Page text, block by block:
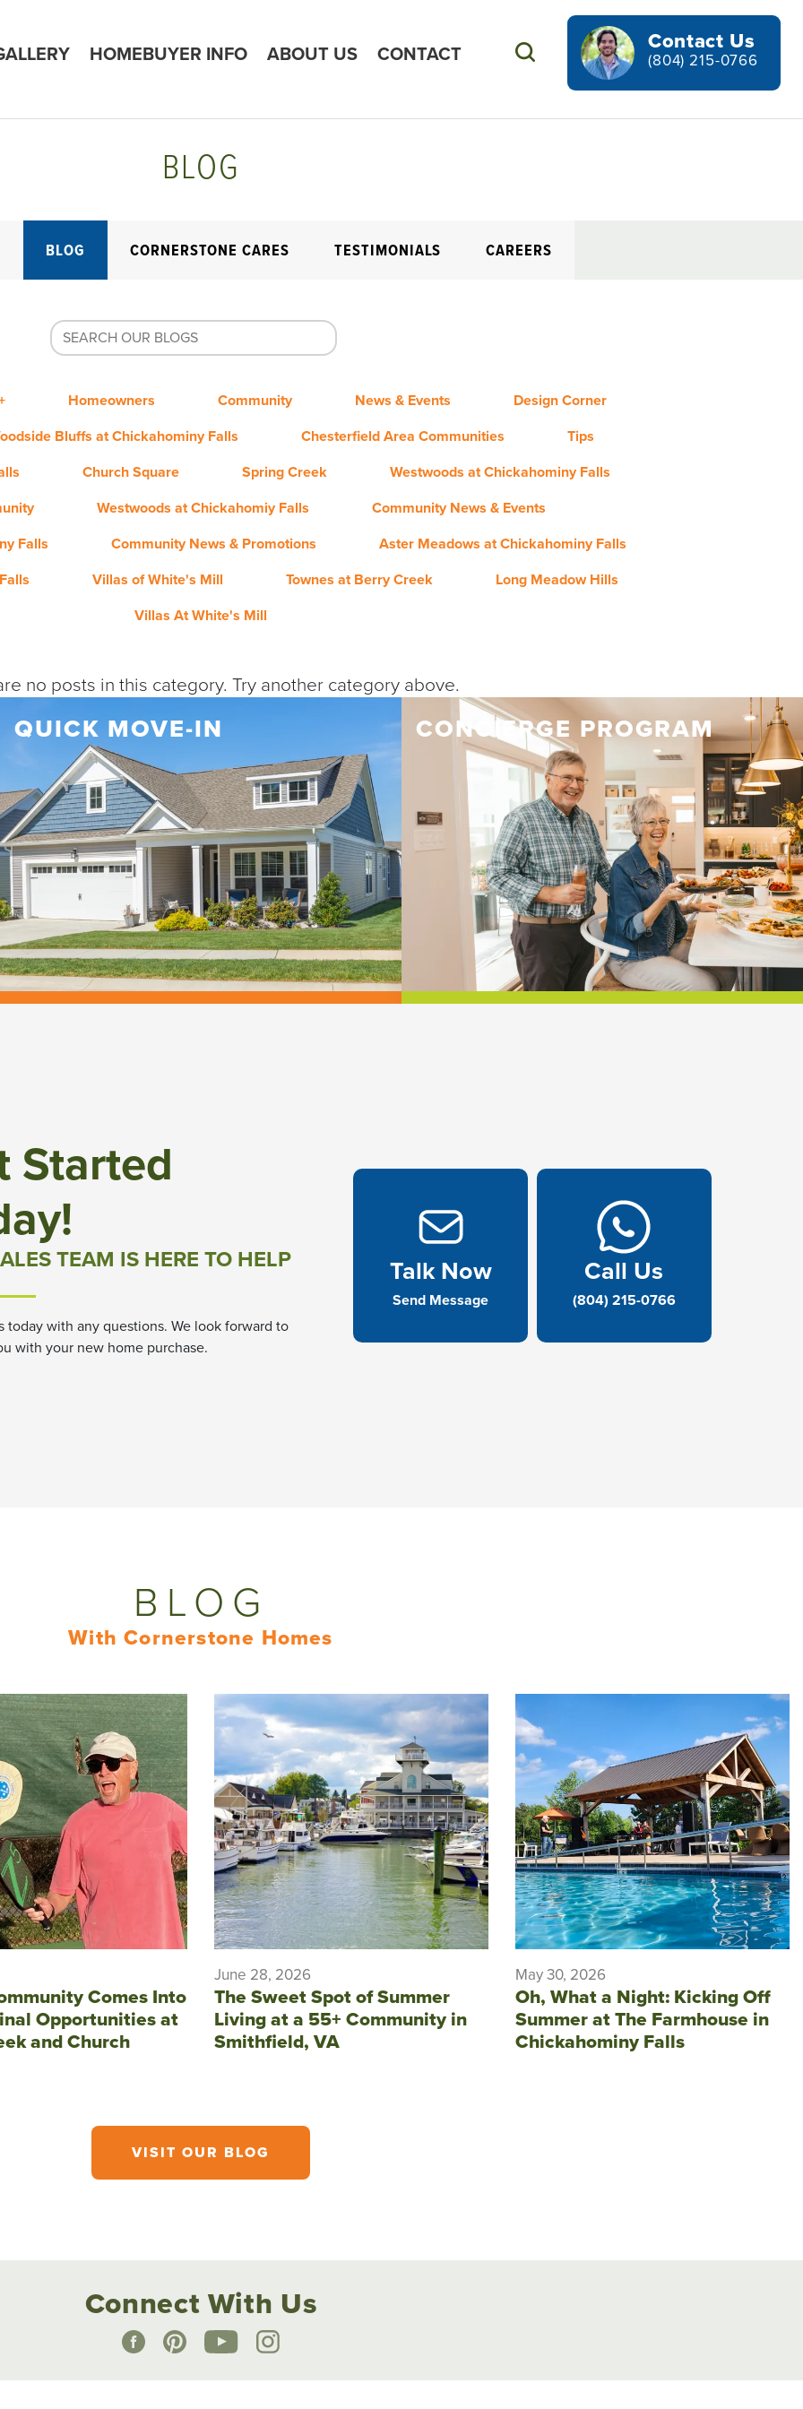
HOMEBUYER INFO ABOUT US CONTACT Search
Contact Us
(804) 215-0766
BLOG
BLOG CORNERSTONE CARES TESTIMONIALS CAREERS
Homeowners Community News & Events
Design Corner
Bluffs at Chickahominy Falls
Chesterfield Area Communities
Tips
Church Square Spring Creek
Westwoods at Chickahominy Falls
Westwoods at Chickahomiy Falls
Community News & Events
Falls
Community News & Promotions
Aster Meadows at Chickahominy Falls
Villas of White's Mill Townes at Berry Creek
Long Meadow Hills
Villas At White's Mill
no posts in this category. Try another category above.
QUICK MOVE-IN CONCIERGE PROGRAM
Started
TEAM IS HERE TO HELP
today with any questions. We look forward to
with your new home purchase.
Talk Now
Send Message
Call Us
(804) 215-0766
BLOG
With Cornerstone Homes
Comes Into
Opportunities at
and Church
June 28, 2026
The Sweet Spot of Summer
Living at a 55+ Community in
Smithfield, VA
May 30, 2026
Oh, What a Night: Kicking Off
Summer at The Farmhouse in
Chickahominy Falls
VISIT OUR BLOG
Connect With Us